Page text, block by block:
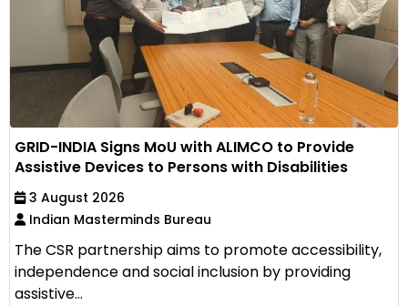
GRID-INDIA Signs MoU with ALIMCO to Provide
Assistive Devices to Persons with Disabilities
3 August 2026
Indian Masterminds Bureau
The CSR partnership aims to promote accessibility,
independence and social inclusion by providing
assistive...